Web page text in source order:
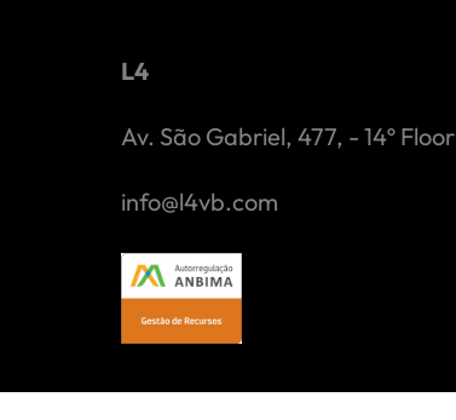
L4
Av. São Gabriel, 477, - 14º Floor
info@l4vb.com